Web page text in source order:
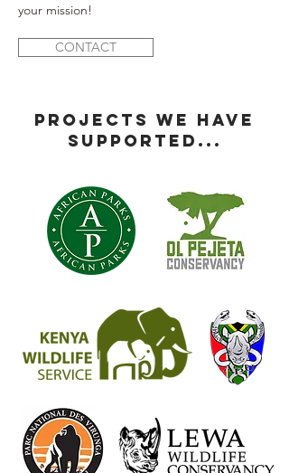
your mission!
CONTACT
PROJECTS WE HAVE
SUPPORTED...